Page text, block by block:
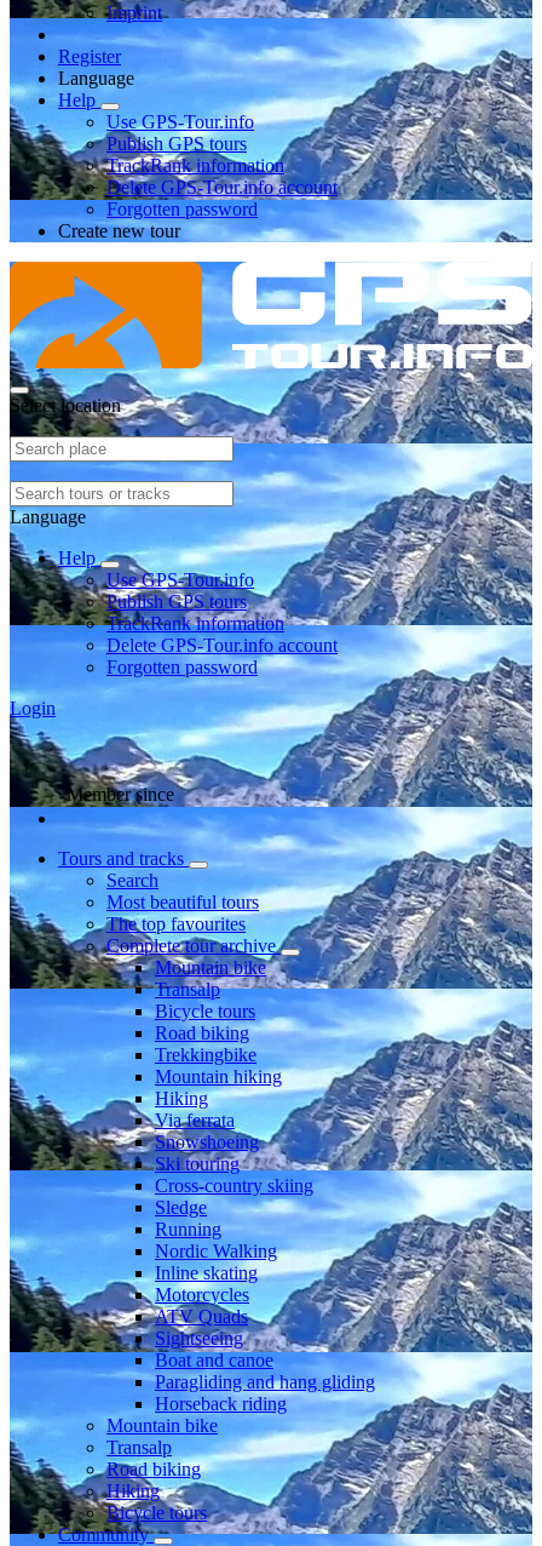
Imprint
Register
Language
Help
Use GPS-Tour.info
Publish GPS tours
TrackRank information
Delete GPS-Tour.info account
Forgotten password
Create new tour
Select location
Language
Help
Use GPS-Tour.info
Publish GPS tours
TrackRank information
Delete GPS-Tour.info account
Forgotten password
Login
Member since
Tours and tracks
Search
Most beautiful tours
The top favourites
Complete tour archive
Mountain bike
Transalp
Bicycle tours
Road biking
Trekkingbike
Mountain hiking
Hiking
Via ferrata
Snowshoeing
Ski touring
Cross-country skiing
Sledge
Running
Nordic Walking
Inline skating
Motorcycles
ATV Quads
Sightseeing
Boat and canoe
Paragliding and hang gliding
Horseback riding
Mountain bike
Transalp
Road biking
Hiking
Bicycle tours
Community